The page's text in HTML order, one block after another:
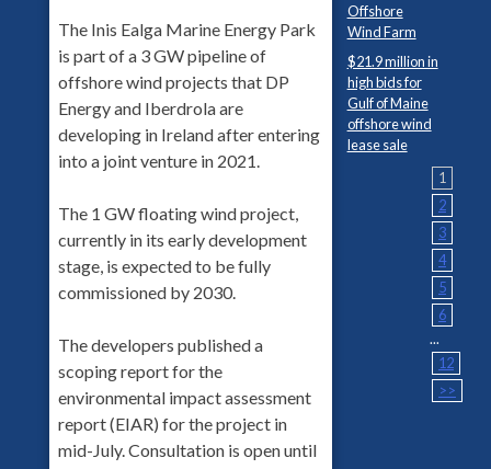
The Inis Ealga Marine Energy Park
is part of a 3 GW pipeline of
offshore wind projects that DP
Energy and Iberdrola are
developing in Ireland after entering
into a joint venture in 2021.
The 1 GW floating wind project,
currently in its early development
stage, is expected to be fully
commissioned by 2030.
The developers published a
scoping report for the
environmental impact assessment
report (EIAR) for the project in
mid-July. Consultation is open until
Offshore
Wind Farm
$21.9 million in
high bids for
Gulf of Maine
offshore wind
lease sale
1
2
3
4
5
6
...
12
>>